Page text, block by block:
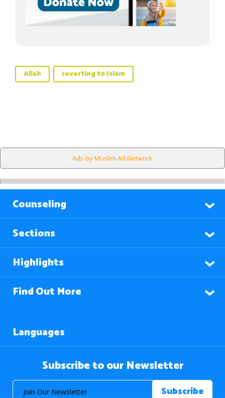
Allah reverting to Islam
Ads by Muslim Ad Network
Counseling
Sections
Highlights
Find Out More
Languages
Subscribe to our Newsletter